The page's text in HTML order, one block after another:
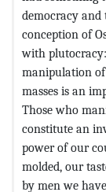
democracy
conception of
with
manipulation
masses is an
Those who
constitute an
power of our
molded, our
by men we